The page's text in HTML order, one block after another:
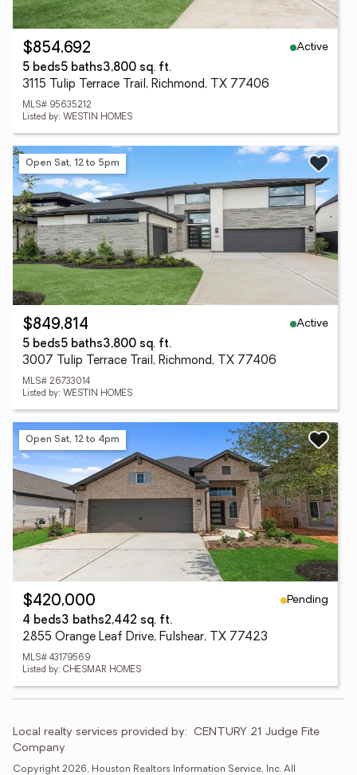
$854,692
Active
5 beds5 baths3,800 sq. ft.
3115 Tulip Terrace Trail, Richmond, TX 77406
MLS# 95635212
Listed by: WESTIN HOMES
Open Sat, 12 to 5pm
$849,814
Active
5 beds5 baths3,800 sq. ft.
3007 Tulip Terrace Trail, Richmond, TX 77406
MLS# 26733014
Listed by: WESTIN HOMES
Open Sat, 12 to 4pm
$420,000
Pending
4 beds3 baths2,442 sq. ft.
2855 Orange Leaf Drive, Fulshear, TX 77423
MLS# 43179569
Listed by: CHESMAR HOMES
Local realty services provided by: CENTURY 21 Judge Fite
Company
Copyright 2026, Houston Realtors Information Service, Inc. All